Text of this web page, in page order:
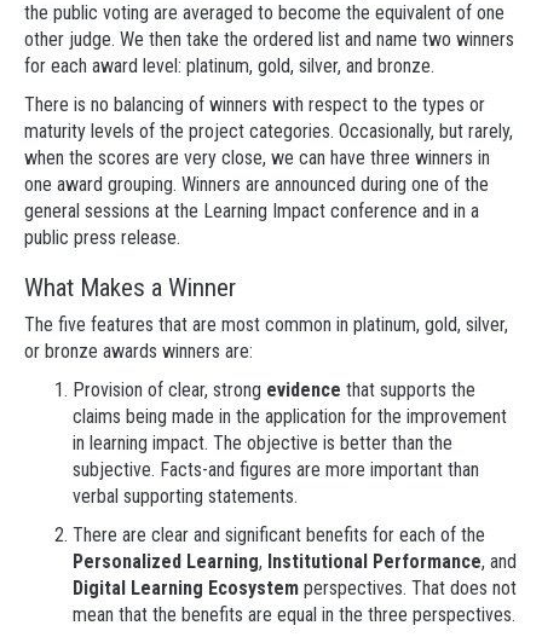
the public voting are averaged to become the equivalent of one
other judge. We then take the ordered list and name two winners
for each award level: platinum, gold, silver, and bronze.
There is no balancing of winners with respect to the types or
maturity levels of the project categories. Occasionally, but rarely,
when the scores are very close, we can have three winners in
one award grouping. Winners are announced during one of the
general sessions at the Learning Impact conference and in a
public press release.
What Makes a Winner
The five features that are most common in platinum, gold, silver,
or bronze awards winners are:
Provision of clear, strong evidence that supports the
claims being made in the application for the improvement
in learning impact. The objective is better than the
subjective. Facts-and figures are more important than
verbal supporting statements.
There are clear and significant benefits for each of the
Personalized Learning, Institutional Performance, and
Digital Learning Ecosystem perspectives. That does not
mean that the benefits are equal in the three perspectives.